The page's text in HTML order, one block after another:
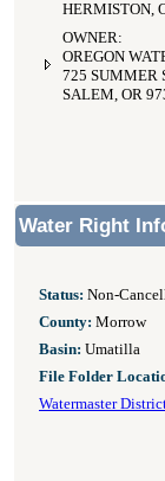
HERMISTON,
OWNER:
OREGON
725 SUMMER
SALEM, OR
Water Right
Status: Non-
County: Morrow
Basin: Umatilla
File Folder
Watermaster